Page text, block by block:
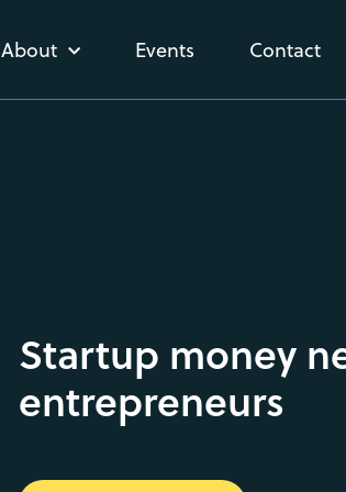
About Events Contact
Startup money
entrepreneurs